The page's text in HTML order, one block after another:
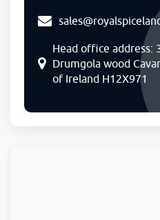
Head office address:
Drumgola wood
of Ireland H12X971